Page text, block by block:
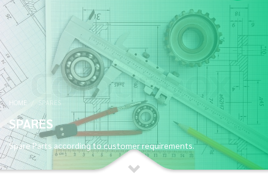
HOME SPARES
SPARES
Spare Parts according to customer requirements.